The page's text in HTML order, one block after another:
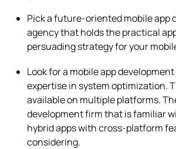
Pick a future-oriented mobile app
agency that holds the practical
persuading strategy for your
Look for a mobile app
expertise in system optimization.
available on multiple platforms.
development firm that is familiar
hybrid apps with cross-platform
considering.